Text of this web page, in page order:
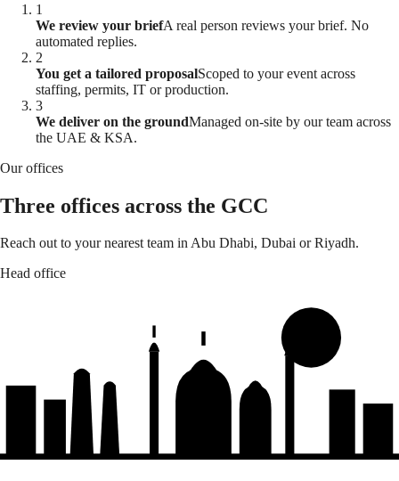
1
We review your briefA real person reviews your brief. No
automated replies.
2
You get a tailored proposalScoped to your event across
staffing, permits, IT or production.
3
We deliver on the groundManaged on-site by our team across
the UAE & KSA.
Our offices
Three offices across the GCC
Reach out to your nearest team in Abu Dhabi, Dubai or Riyadh.
Head office